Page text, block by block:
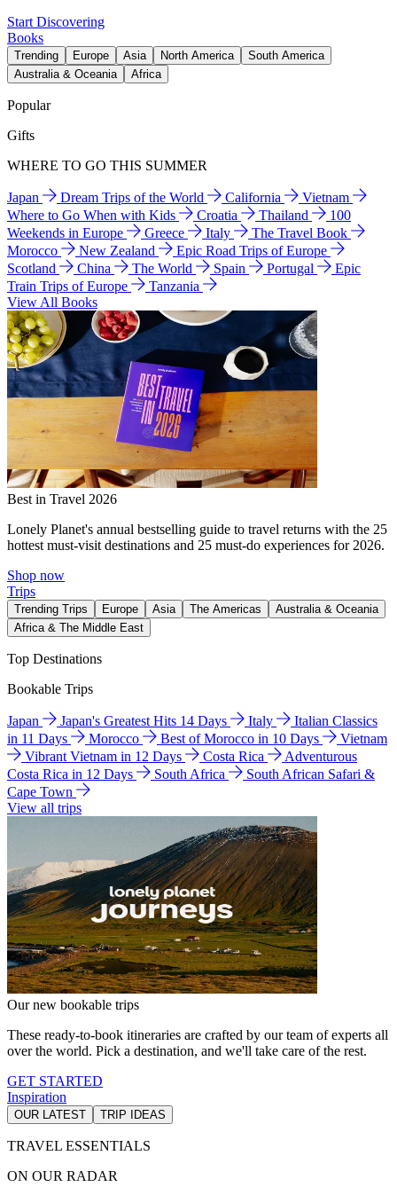
Start Discovering
Books
Trending Europe Asia North America
South America
Australia & Oceania
Africa
Popular
Gifts
WHERE TO GO THIS SUMMER
Japan Dream Trips of the World California
Vietnam
Where to Go When with Kids
Croatia Thailand
100
Weekends in Europe
Greece Italy
The Travel Book
Morocco
New Zealand
Epic Road Trips of Europe
Scotland
China The World Spain Portugal
Epic
Train Trips of Europe
Tanzania
View All Books
Best in Travel 2026
Lonely Planet's annual bestselling guide to travel returns with the 25
hottest must-visit destinations and 25 must-do experiences for 2026.
Shop now
Trips
Trending Trips Europe Asia The Americas
Australia & Oceania
Africa & The Middle East
Top Destinations
Bookable Trips
Japan Japan's Greatest Hits 14 Days Italy
Italian Classics
in 11 Days
Morocco Best of Morocco in 10 Days
Vietnam
Vibrant Vietnam in 12 Days
Costa Rica
Adventurous
Costa Rica in 12 Days
South Africa
South African Safari &
Cape Town
View all trips
Our new bookable trips
These ready-to-book itineraries are crafted by our team of experts all
over the world. Pick a destination, and we'll take care of the rest.
GET STARTED
Inspiration
OUR LATEST TRIP IDEAS
TRAVEL ESSENTIALS
ON OUR RADAR